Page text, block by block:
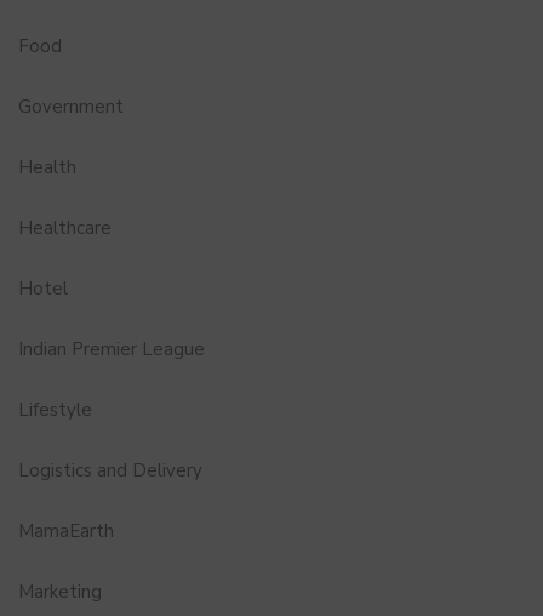
Food
Government
Health
Healthcare
Hotel
Indian Premier League
Lifestyle
Logistics and Delivery
MamaEarth
Marketing